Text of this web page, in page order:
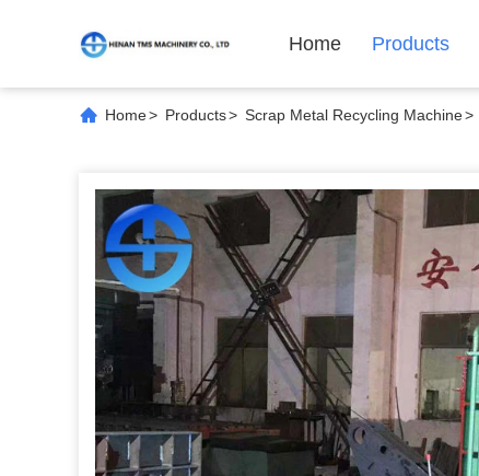
Home Products
Home> Products> Scrap Metal Recycling Machine>